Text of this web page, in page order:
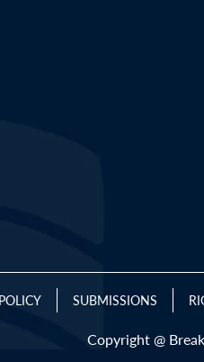
SUBMISSIONS
Copyright @